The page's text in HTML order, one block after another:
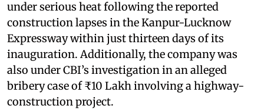
under serious heat following the reported
construction lapses in the Kanpur-Lucknow
Expressway within just thirteen days of its
inauguration. Additionally, the company was
also under CBI’s investigation in an alleged
bribery case of ₹10 Lakh involving a highway-
construction project.